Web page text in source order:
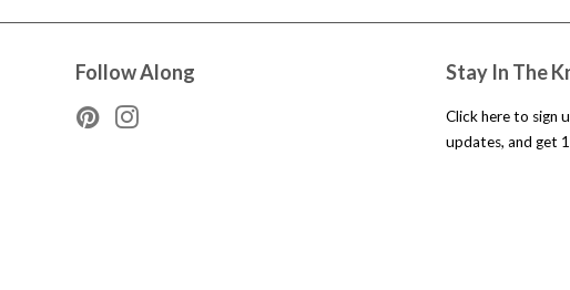
Follow Along
Pinterest
Stay In The
Click here to sign
updates, and get